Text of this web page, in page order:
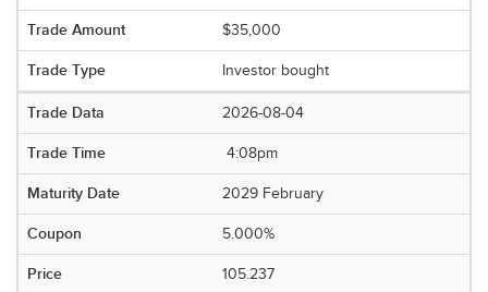
$35,000
Investor bought
2026-08-04
4:08pm
2029 February
5.000%
105.237